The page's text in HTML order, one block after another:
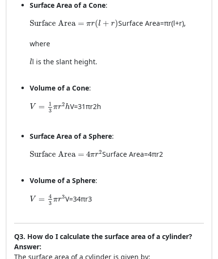
Surface Area of a Cone:
Surface Area = πr(l + r)
\text{Surface Area} = \pi r(l + r)
Surface Area=πr(l+r),
where
lll is the slant height.
Volume of a Cone:
V =
1
3 πr2h
V = \frac{1}{3} \pi r^2 h
V=31πr2h
Surface Area of a Sphere:
Surface Area = 4πr2
\text{Surface Area} = 4\pi r^2
Surface Area=4πr2
Volume of a Sphere:
V =
4
3 πr3
V = \frac{4}{3} \pi r^3
V=34πr3
Q3. How do I calculate the surface area of a cylinder?
Answer:
The surface area of a cylinder is given by: